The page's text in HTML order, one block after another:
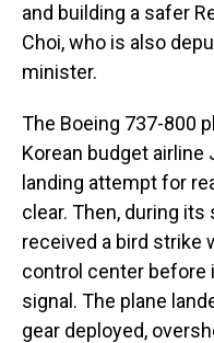
and building a safer
Choi, who is also
minister.
The Boeing 737-800
Korean budget
landing attempt for
clear. Then, during
received a bird strike
control center before
signal. The plane
gear deployed,